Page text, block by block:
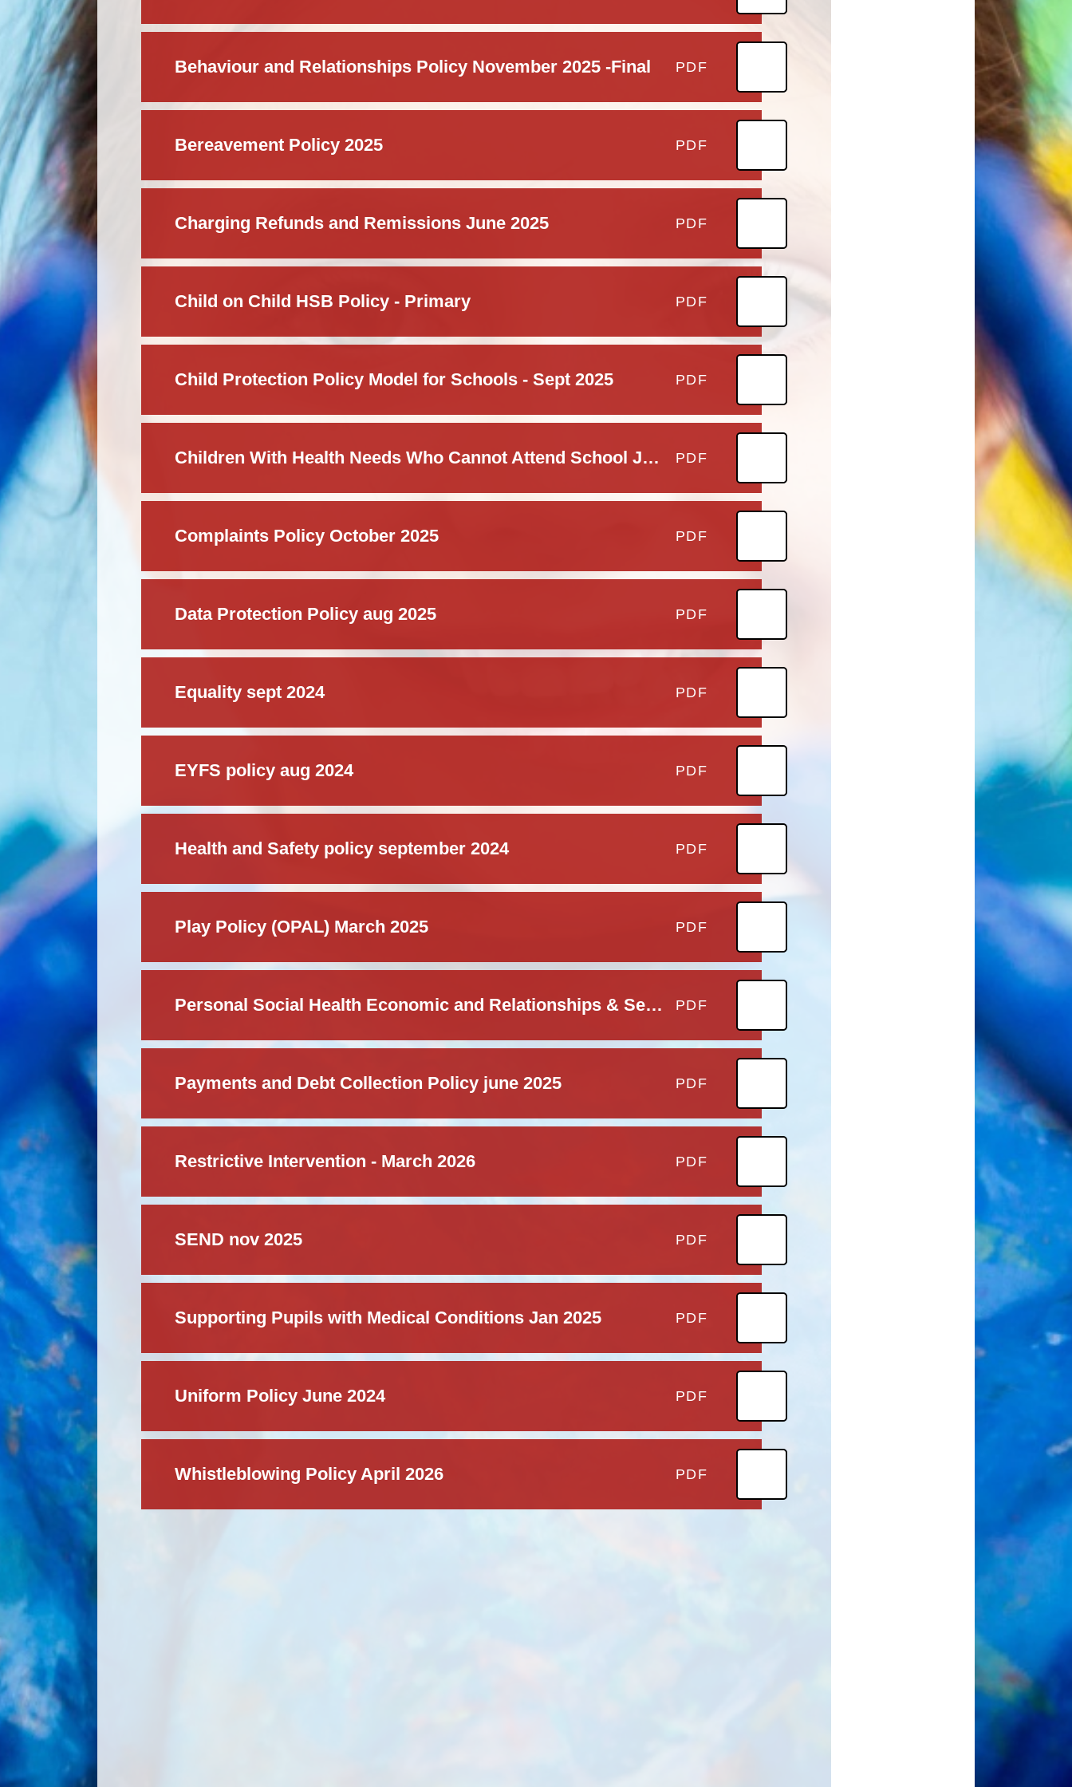
School Priorities
Behaviour and Relationships Policy November 2025 -Final PDF
Bereavement Policy 2025 PDF
Charging Refunds and Remissions June 2025 PDF
Child on Child HSB Policy - Primary PDF
Child Protection Policy Model for Schools - Sept 2025 PDF
Children With Health Needs Who Cannot Attend School Jan 2025 PDF
Complaints Policy October 2025 PDF
Data Protection Policy aug 2025 PDF
Equality sept 2024 PDF
EYFS policy aug 2024 PDF
Health and Safety policy september 2024 PDF
Play Policy (OPAL) March 2025 PDF
Personal Social Health Economic and Relationships & Sex Education Policy PDF
Payments and Debt Collection Policy june 2025 PDF
Restrictive Intervention - March 2026 PDF
SEND nov 2025 PDF
Supporting Pupils with Medical Conditions Jan 2025 PDF
Uniform Policy June 2024 PDF
Whistleblowing Policy April 2026 PDF